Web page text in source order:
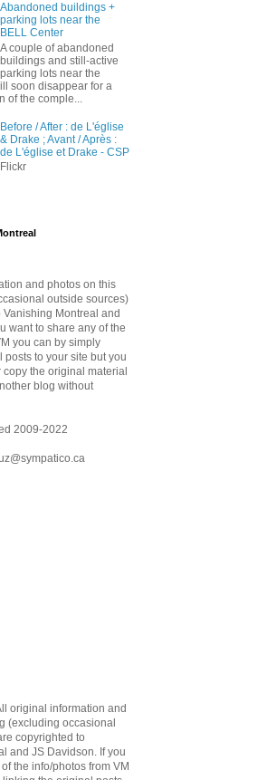
Abandoned buildings +
parking lots near the
BELL Center
A couple of abandoned
buildings and still-active
parking lots near the
soon disappear for a
of the comple...
Before / After : de L'église
& Drake ; Avant / Après :
de L'église et Drake - CSP
Flickr
and photos on this
outside sources)
Montreal and
want to share any of the
you can by simply
posts to your site but you
the original material
blog without
2009-2022
original information and
(excluding occasional
copyrighted to
and JS Davidson. If you
the info/photos from VM